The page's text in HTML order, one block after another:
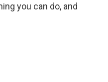
you can do, and